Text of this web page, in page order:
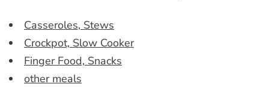
Casseroles, Stews
Crockpot, Slow Cooker
Finger Food, Snacks
other meals